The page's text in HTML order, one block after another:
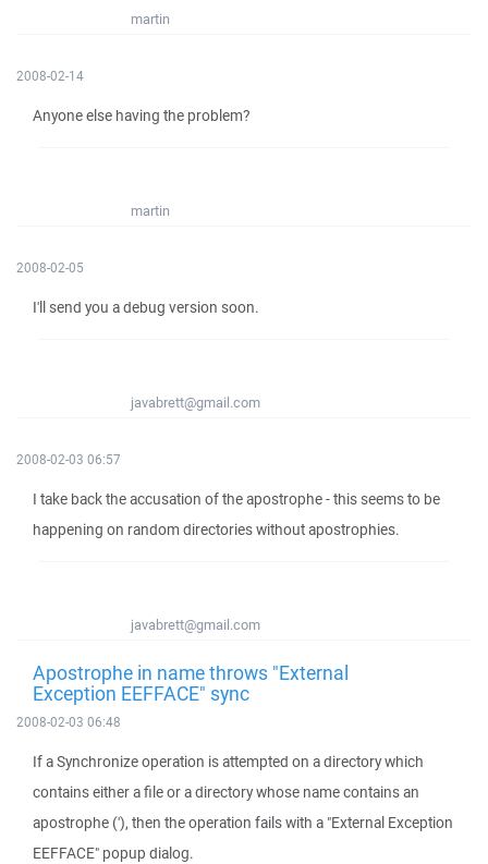
martin
2008-02-14
Anyone else having the problem?
martin
2008-02-05
I'll send you a debug version soon.
javabrett@gmail.com
2008-02-03 06:57
I take back the accusation of the apostrophe - this seems to be
happening on random directories without apostrophies.
javabrett@gmail.com
Apostrophe in name throws "External
Exception EEFFACE" sync
2008-02-03 06:48
If a Synchronize operation is attempted on a directory which
contains either a file or a directory whose name contains an
apostrophe ('), then the operation fails with a "External Exception
EEFFACE" popup dialog.